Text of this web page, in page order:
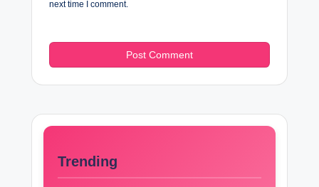
next time I comment.
Trending